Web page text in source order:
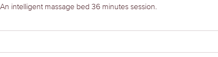
An intelligent massage bed 36 minutes session.